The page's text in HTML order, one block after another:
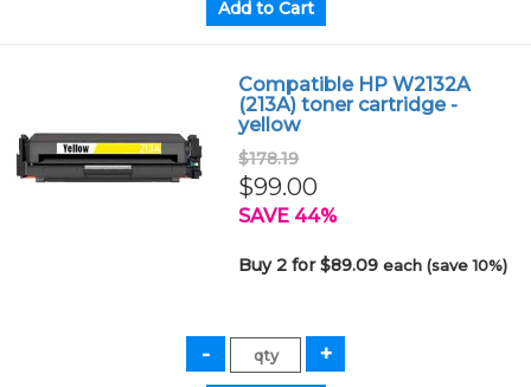
Compatible HP W2132A
(213A) toner cartridge -
yellow
$178.19
$99.00
SAVE 44%
Buy 2 for $89.09each (save 10%)